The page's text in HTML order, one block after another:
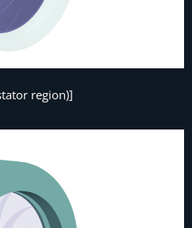
region)]